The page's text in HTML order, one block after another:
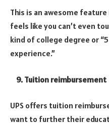
This is an awesome
feels like you can’t even
kind of college degree or
experience.”
9. Tuition reimbursement
UPS offers tuition
want to further their